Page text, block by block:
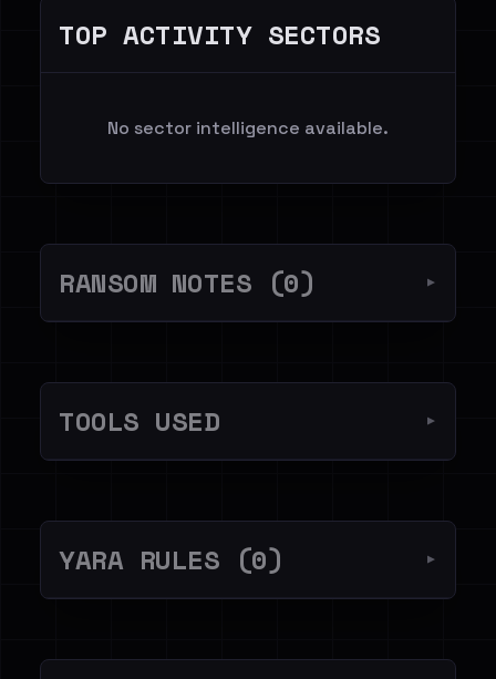
TOP ACTIVITY SECTORS
No sector intelligence available.
RANSOM NOTES (0) ▼
TOOLS USED ▼
YARA RULES (0) ▼